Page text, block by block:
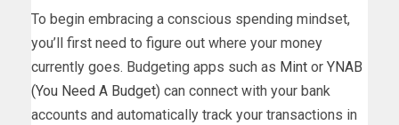
To begin embracing a conscious spending mindset,
you’ll first need to figure out where your money
currently goes. Budgeting apps such as Mint or YNAB
(You Need A Budget) can connect with your bank
accounts and automatically track your transactions in